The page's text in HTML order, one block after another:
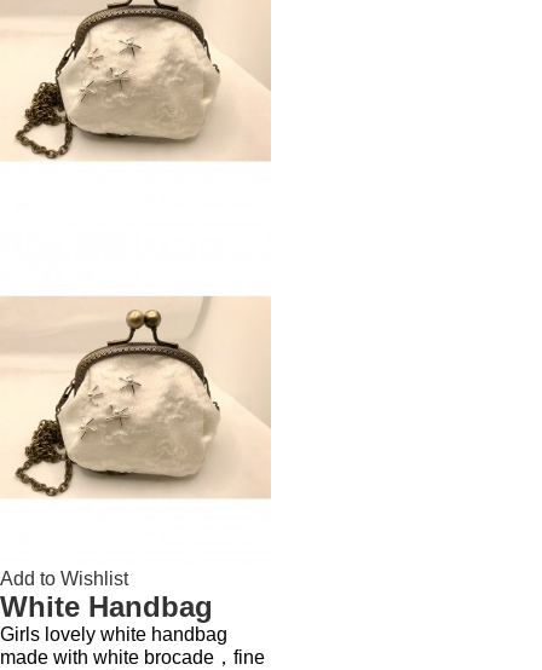
Add to Wishlist
White Handbag
Girls lovely white handbag
made with white brocade，fine